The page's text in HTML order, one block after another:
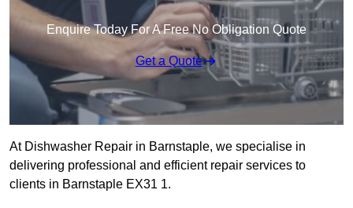
Enquire Today For A Free No Obligation Quote
Get a Quote
At Dishwasher Repair in Barnstaple, we specialise in
delivering professional and efficient repair services to
clients in Barnstaple EX31 1.